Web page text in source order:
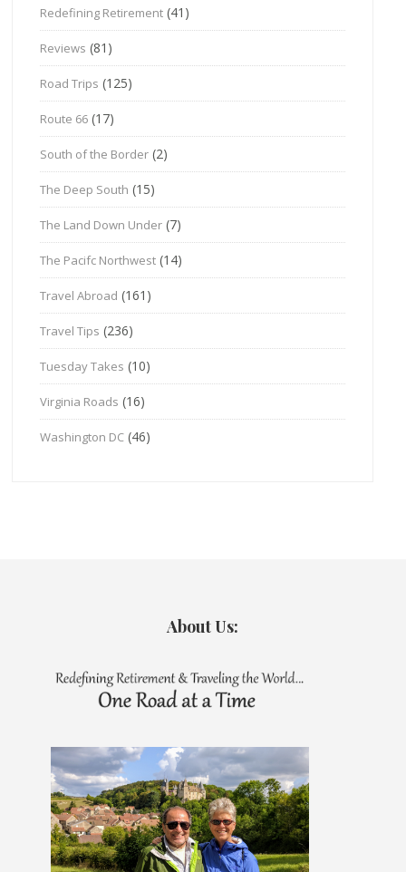
Redefining Retirement (41)
Reviews (81)
Road Trips (125)
Route 66 (17)
South of the Border (2)
The Deep South (15)
The Land Down Under (7)
The Pacifc Northwest (14)
Travel Abroad (161)
Travel Tips (236)
Tuesday Takes (10)
Virginia Roads (16)
Washington DC (46)
About Us: